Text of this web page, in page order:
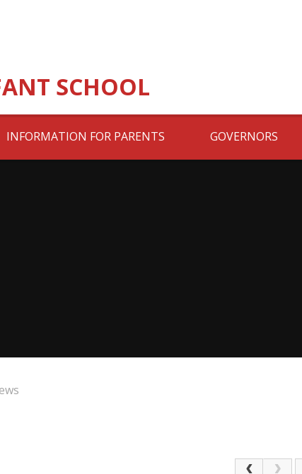
SCHOOL
INFORMATION FOR PARENTS GOVERNORS